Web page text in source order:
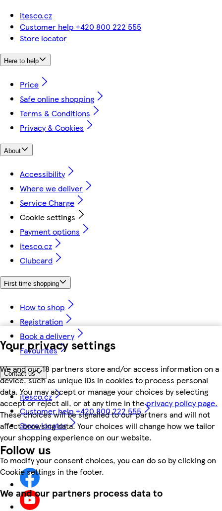
Your privacy settings
We and our 18 partners store and/or access information on a
device, such as unique IDs in cookies to process personal
data. You may accept or manage your choices by selecting
accept or reject all, or at any time in theprivacy policy page.
These choices will be signalled to our partners and will not
affect browsing data. Your choices will change how we tailor
your shopping experience on our website.
To modify your consent choices, you can do so by clicking on
Cookie settings in the footer.
We and our partners process data to
itesco.cz
Customer help +420 800 222 555
Store locator
Here to help
Price
Safe online shopping
Terms & Conditions
Privacy & Cookies
About
Accessibility
Where we deliver
Service Charge
Cookie settings
Payment options
itesco.cz
Clubcard
First time shopping
How to shop
Registration
Book a delivery
Favourites
Contact us
itesco.cz
Customer help +420 800 222 555
Store locator
Follow us